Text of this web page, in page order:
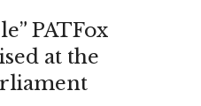
PATFox
at the